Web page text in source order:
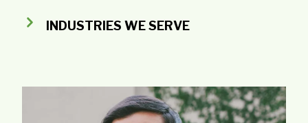
INDUSTRIES WE SERVE